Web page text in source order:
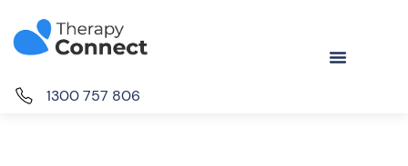
1300 757 806